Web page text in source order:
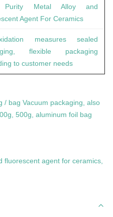
Purity Metal Alloy and
Agent For Ceramics
measures sealed
flexible packaging
to customer needs
/ bag Vacuum packaging, also
500g, aluminum foil bag
fluorescent agent for ceramics,